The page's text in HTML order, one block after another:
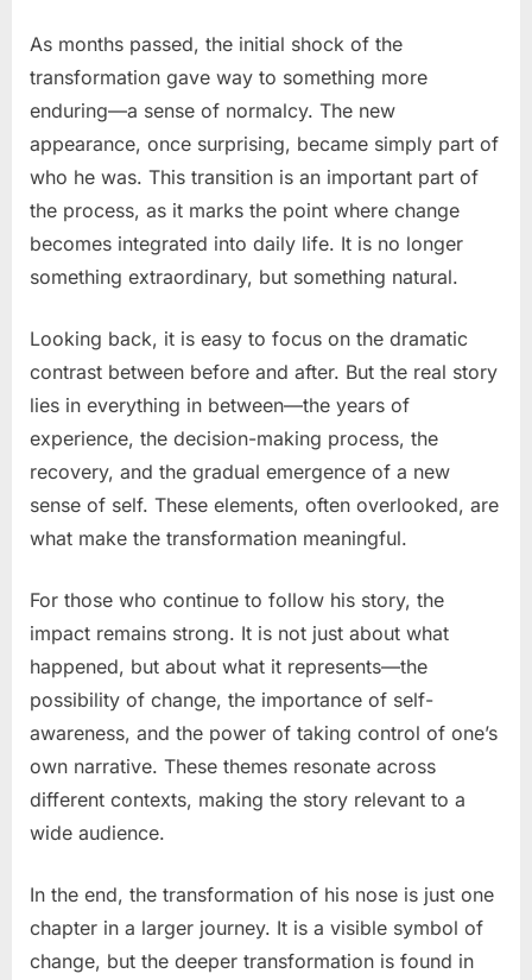
As months passed, the initial shock of the
transformation gave way to something more
enduring—a sense of normalcy. The new
appearance, once surprising, became simply part of
who he was. This transition is an important part of
the process, as it marks the point where change
becomes integrated into daily life. It is no longer
something extraordinary, but something natural.
Looking back, it is easy to focus on the dramatic
contrast between before and after. But the real story
lies in everything in between—the years of
experience, the decision-making process, the
recovery, and the gradual emergence of a new
sense of self. These elements, often overlooked, are
what make the transformation meaningful.
For those who continue to follow his story, the
impact remains strong. It is not just about what
happened, but about what it represents—the
possibility of change, the importance of self-
awareness, and the power of taking control of one’s
own narrative. These themes resonate across
different contexts, making the story relevant to a
wide audience.
In the end, the transformation of his nose is just one
chapter in a larger journey. It is a visible symbol of
change, but the deeper transformation is found in